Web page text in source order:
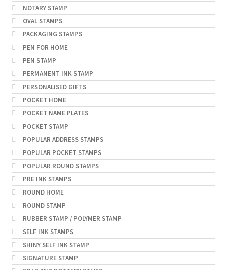
NOTARY STAMP
OVAL STAMPS
PACKAGING STAMPS
PEN FOR HOME
PEN STAMP
PERMANENT INK STAMP
PERSONALISED GIFTS
POCKET HOME
POCKET NAME PLATES
POCKET STAMP
POPULAR ADDRESS STAMPS
POPULAR POCKET STAMPS
POPULAR ROUND STAMPS
PRE INK STAMPS
ROUND HOME
ROUND STAMP
RUBBER STAMP / POLYMER STAMP
SELF INK STAMPS
SHINY SELF INK STAMP
SIGNATURE STAMP